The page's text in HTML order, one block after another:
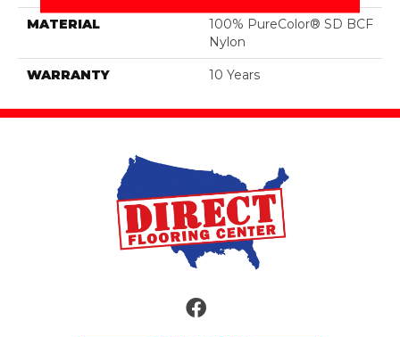
MATERIAL
100% PureColor® SD BCF
Nylon
WARRANTY 10 Years